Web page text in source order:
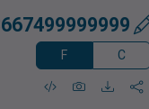
F C